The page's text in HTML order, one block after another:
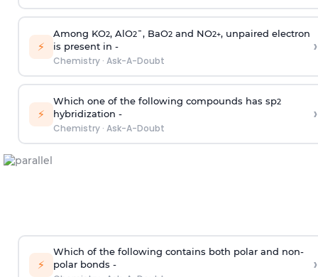
⚡
Among KO2, AlO2¯, BaO2and NO2+, unpaired electron
is present in -
Chemistry· Ask-A-Doubt
›
⚡
Which one of the following compounds has sp2
hybridization -
Chemistry· Ask-A-Doubt
›
⚡
Which of the following contains both polar and non-
polar bonds -
›